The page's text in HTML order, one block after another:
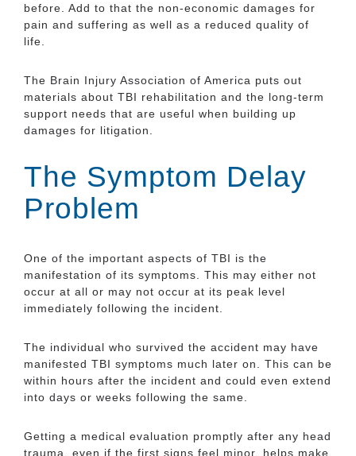
before. Add to that the non-economic damages for
pain and suffering as well as a reduced quality of
life.
The Brain Injury Association of America puts out
materials about TBI rehabilitation and the long-term
support needs that are useful when building up
damages for litigation.
The Symptom Delay
Problem
One of the important aspects of TBI is the
manifestation of its symptoms. This may either not
occur at all or may not occur at its peak level
immediately following the incident.
The individual who survived the accident may have
manifested TBI symptoms much later on. This can be
within hours after the incident and could even extend
into days or weeks following the same.
Getting a medical evaluation promptly after any head
trauma, even if the first signs feel minor, helps make